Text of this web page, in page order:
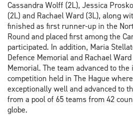
Cassandra Wolff (2L), Jessica
(2L) and Rachael Ward (3L), along
finished as first runner-up in the
Round and placed first among the
participated. In addition, Maria
Defence Memorial and Rachael
Memorial. The team advanced to
competition held in The Hague
exceptionally well and advanced to
from a pool of 65 teams from 42
globe.